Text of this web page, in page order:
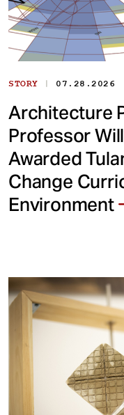
STORY | 07.28.2026
Architecture
Professor
Awarded
Change
Environment